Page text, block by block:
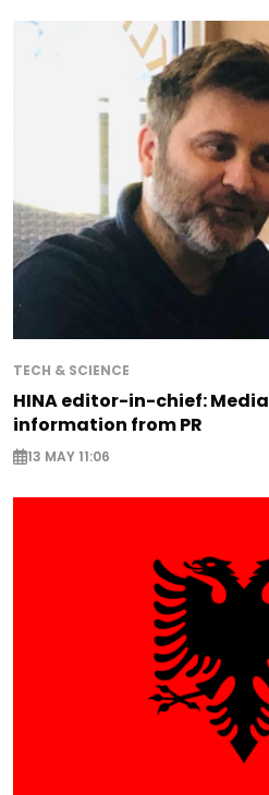
TECH & SCIENCE
HINA editor-in-chief:
information from PR
13 MAY 11:06